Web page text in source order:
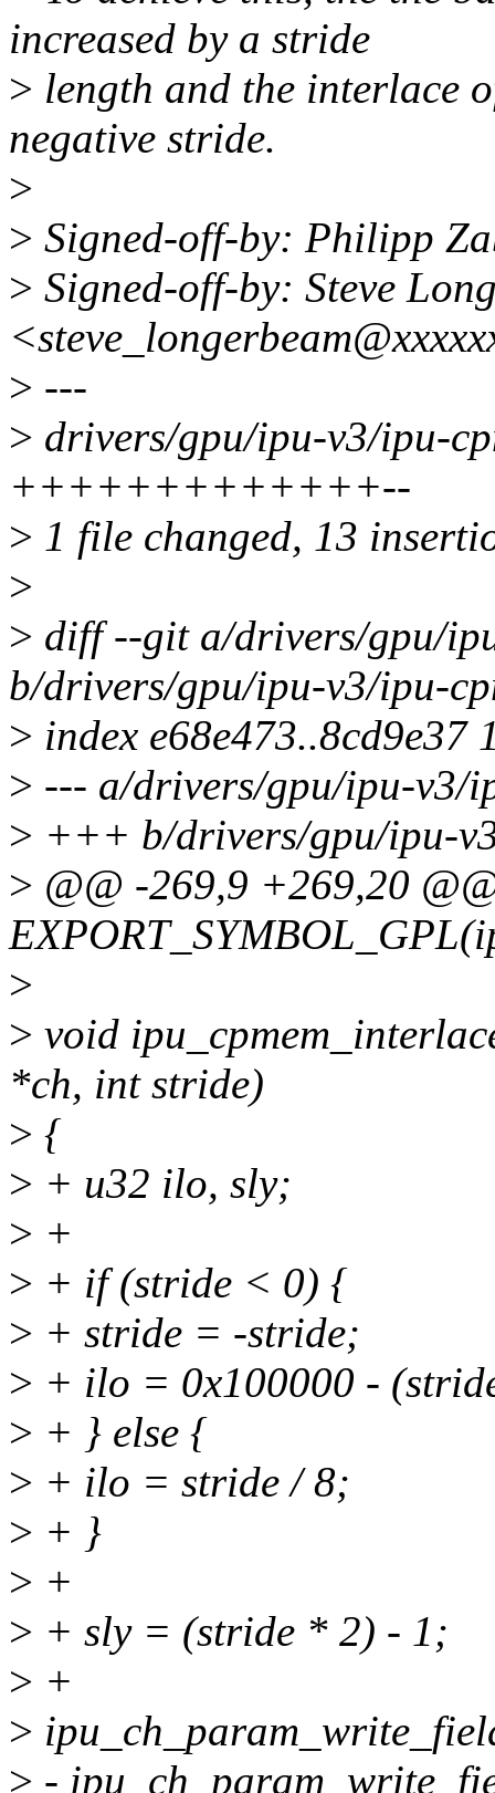
increased by a stride
> length and the interlace
negative stride.
>
> Signed-off-by: Philipp
> Signed-off-by: Steve
> ---
> drivers/gpu/ipu-v3/ipu-
+++++++++++++--
> 1 file changed, 13
>
> diff --git a/drivers/gpu/
b/drivers/gpu/ipu-v3/ipu-
> index e68e473..8cd9e37
> --- a/drivers/gpu/ipu-v3/
> +++ b/drivers/gpu/ipu-
> @@ -269,9 +269,20
>
> void
*ch, int stride)
> {
> + u32 ilo, sly;
> +
> + if (stride < 0) {
> + stride = -stride;
> + ilo = 0x100000 -
> + } else {
> + ilo = stride / 8;
> + }
> +
> + sly = (stride * 2) - 1;
> +
>
> -